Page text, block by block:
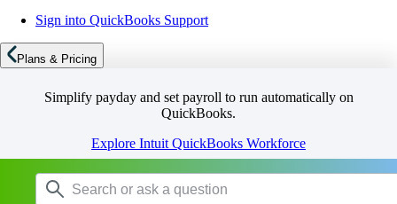
Sign into QuickBooks Support
Plans & Pricing
Simplify payday and set payroll to run automatically on
QuickBooks.
Explore Intuit QuickBooks Workforce